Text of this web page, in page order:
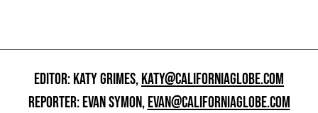
EDITOR: KATY GRIMES,KATY@CALIFORNIAGLOBE.COM
REPORTER: EVAN SYMON,EVAN@CALIFORNIAGLOBE.COM